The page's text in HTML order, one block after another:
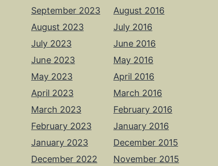
September 2023
August 2023
July 2023
June 2023
May 2023
April 2023
March 2023
February 2023
January 2023
December 2022
August 2016
July 2016
June 2016
May 2016
April 2016
March 2016
February 2016
January 2016
December 2015
November 2015